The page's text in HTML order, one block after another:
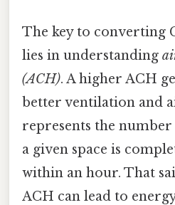
The key to converting
lies in understanding
(ACH). A higher ACH
better ventilation and
represents the
a given space is
within an hour. That
ACH can lead to